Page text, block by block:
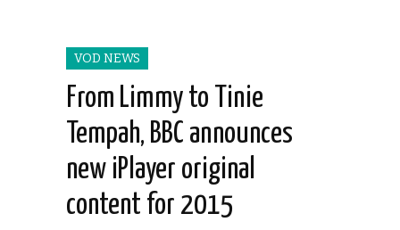
VOD NEWS
From Limmy to Tinie
Tempah, BBC announces
new iPlayer original
content for 2015